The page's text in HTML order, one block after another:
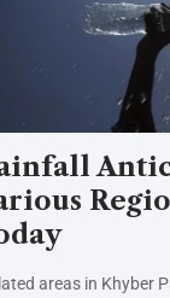
areas in Khyber